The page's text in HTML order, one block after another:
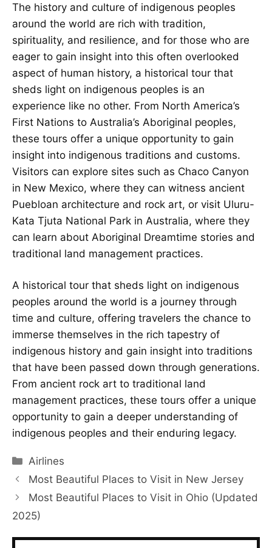
The history and culture of indigenous peoples
around the world are rich with tradition,
spirituality, and resilience, and for those who are
eager to gain insight into this often overlooked
aspect of human history, a historical tour that
sheds light on indigenous peoples is an
experience like no other. From North America’s
First Nations to Australia’s Aboriginal peoples,
these tours offer a unique opportunity to gain
insight into indigenous traditions and customs.
Visitors can explore sites such as Chaco Canyon
in New Mexico, where they can witness ancient
Puebloan architecture and rock art, or visit Uluru-
Kata Tjuta National Park in Australia, where they
can learn about Aboriginal Dreamtime stories and
traditional land management practices.
A historical tour that sheds light on indigenous
peoples around the world is a journey through
time and culture, offering travelers the chance to
immerse themselves in the rich tapestry of
indigenous history and gain insight into traditions
that have been passed down through generations.
From ancient rock art to traditional land
management practices, these tours offer a unique
opportunity to gain a deeper understanding of
indigenous peoples and their enduring legacy.
Categories
Airlines
Most Beautiful Places to Visit in New Jersey
Most Beautiful Places to Visit in Ohio (Updated
2025)